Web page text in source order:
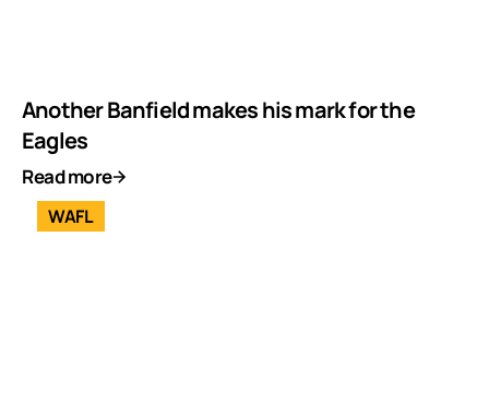
Another Banfield makes his mark for the
Eagles
Read more
WAFL